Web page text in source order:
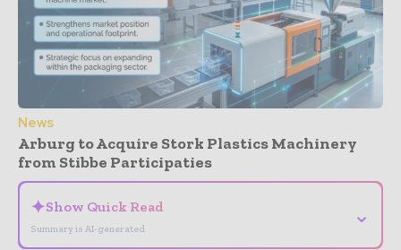
News
Arburg to Acquire Stork Plastics Machinery
from Stibbe Participaties
✦Show Quick Read
Summary is AI-generated
⌄